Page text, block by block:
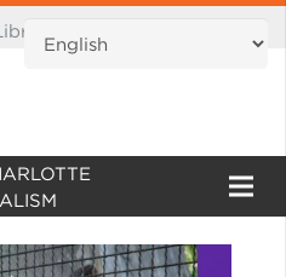
Digital Branch